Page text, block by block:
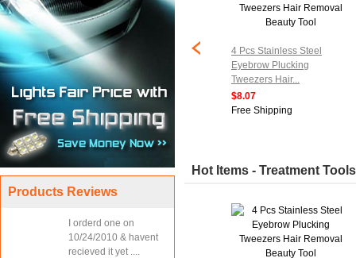
Products Reviews
I orderd one on
10/24/2010 & havent
recieved it yet ....
4 Pcs Stainless Steel
Eyebrow Plucking
Tweezers Hair...
$8.07
Free Shipping
Hot Items - Treatment Tools